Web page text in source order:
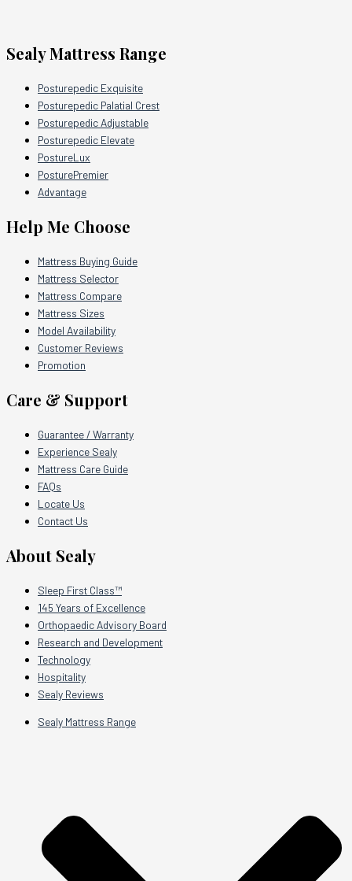
Sealy Mattress Range
Posturepedic Exquisite
Posturepedic Palatial Crest
Posturepedic Adjustable
Posturepedic Elevate
PostureLux
PosturePremier
Advantage
Help Me Choose
Mattress Buying Guide
Mattress Selector
Mattress Compare
Mattress Sizes
Model Availability
Customer Reviews
Promotion
Care & Support
Guarantee / Warranty
Experience Sealy
Mattress Care Guide
FAQs
Locate Us
Contact Us
About Sealy
Sleep First Class™
145 Years of Excellence
Orthopaedic Advisory Board
Research and Development
Technology
Hospitality
Sealy Reviews
Sealy Mattress Range